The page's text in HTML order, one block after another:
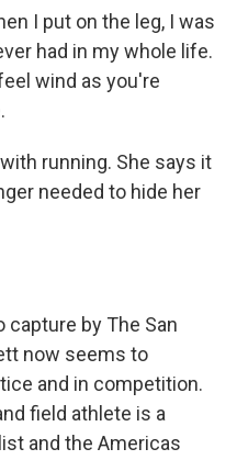
I put on the leg, I was
had in my whole life.
wind as you're
running. She says it
needed to hide her
capture by The San
now seems to
and in competition.
field athlete is a
and the Americas